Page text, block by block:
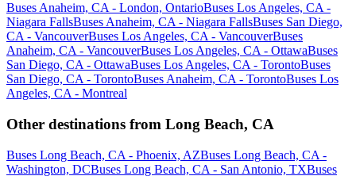
Buses Anaheim, CA - London, OntarioBuses Los Angeles, CA -
Niagara FallsBuses Anaheim, CA - Niagara FallsBuses San Diego,
CA - VancouverBuses Los Angeles, CA - VancouverBuses
Anaheim, CA - VancouverBuses Los Angeles, CA - OttawaBuses
San Diego, CA - OttawaBuses Los Angeles, CA - TorontoBuses
San Diego, CA - TorontoBuses Anaheim, CA - TorontoBuses Los
Angeles, CA - Montreal
Other destinations from Long Beach, CA
Buses Long Beach, CA - Phoenix, AZBuses Long Beach, CA -
Washington, DCBuses Long Beach, CA - San Antonio, TXBuses